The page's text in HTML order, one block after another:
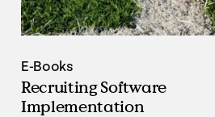
E-Books
Recruiting Software
Implementation